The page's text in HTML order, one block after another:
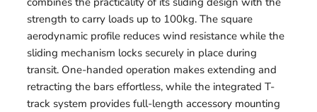
strength to carry loads up to 100kg. The square
aerodynamic profile reduces wind resistance while the
sliding mechanism locks securely in place during
transit. One-handed operation makes extending and
retracting the bars effortless, while the integrated T-
track system provides full-length accessory mounting